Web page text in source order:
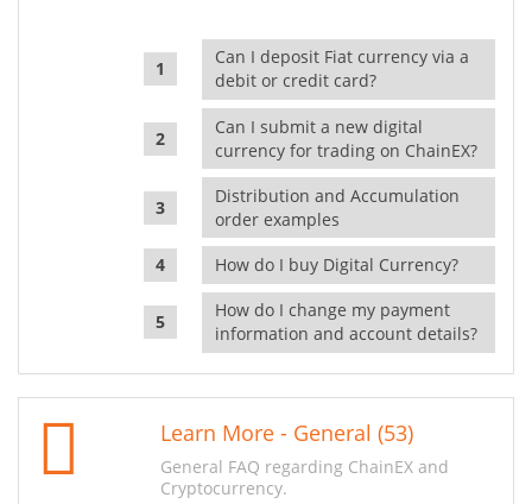
Can I deposit Fiat currency via a
debit or credit card?
Can I submit a new digital
currency for trading on ChainEX?
Distribution and Accumulation
order examples
How do I buy Digital Currency?
How do I change my payment
information and account details?
Learn More - General (53)
General FAQ regarding ChainEX and
Cryptocurrency.